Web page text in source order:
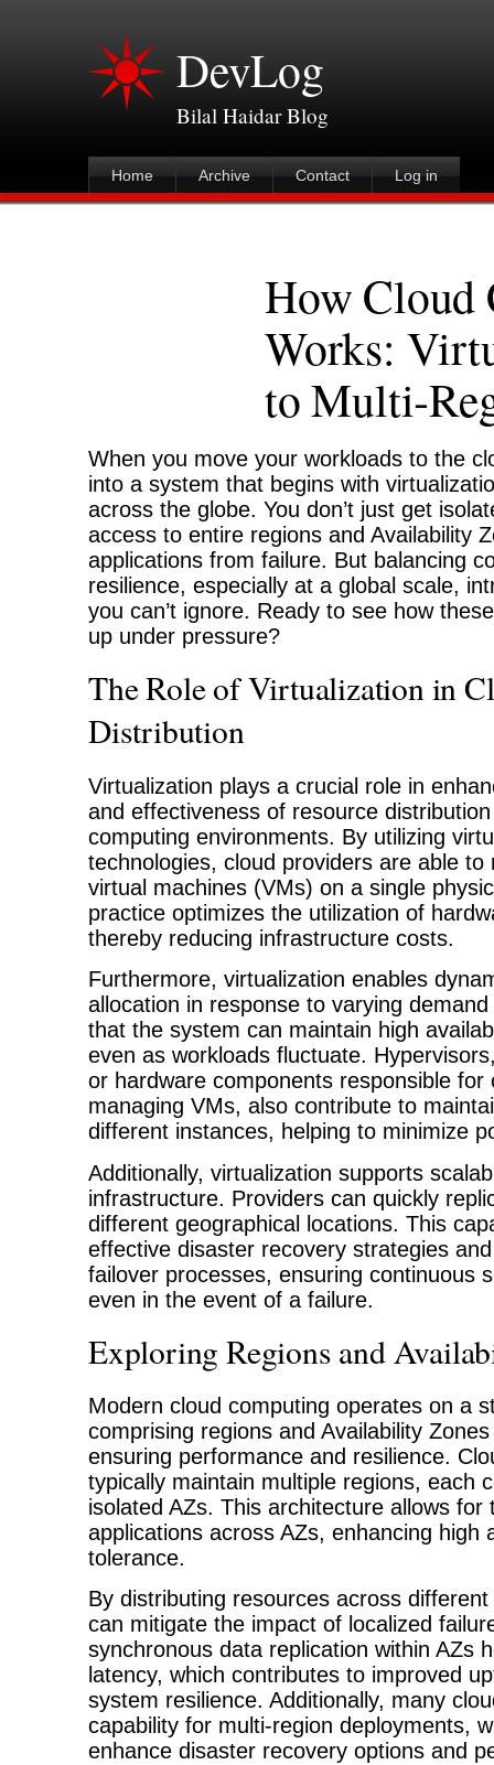
DevLog
Bilal Haidar Blog
Home Archive Contact Log in
How Cloud
Works:
to
When you move your workloads to the
into a system that begins with
across the globe. You don’t just get
access to entire regions and Availability
applications from failure. But balancing
resilience, especially at a global scale,
you can’t ignore. Ready to see how
up under pressure?
The Role of Virtualization in
Distribution
Virtualization plays a crucial role in
and effectiveness of resource
computing environments. By utilizing
technologies, cloud providers are able to
virtual machines (VMs) on a single
practice optimizes the utilization of
thereby reducing infrastructure costs.
Furthermore, virtualization enables
allocation in response to varying
that the system can maintain high
even as workloads fluctuate.
or hardware components responsible for
managing VMs, also contribute to
different instances, helping to minimize
Additionally, virtualization supports
infrastructure. Providers can quickly
different geographical locations. This
effective disaster recovery strategies
failover processes, ensuring continuous
even in the event of a failure.
Exploring Regions and
Modern cloud computing operates on a
comprising regions and Availability
ensuring performance and resilience.
typically maintain multiple regions, each
isolated AZs. This architecture allows for
applications across AZs, enhancing high
tolerance.
By distributing resources across
can mitigate the impact of localized
synchronous data replication within AZs
latency, which contributes to improved
system resilience. Additionally, many
capability for multi-region deployments,
enhance disaster recovery options and